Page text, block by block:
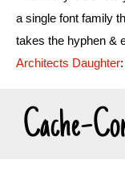
a single font family
takes the hyphen &
Architects Daughter:
Cache-